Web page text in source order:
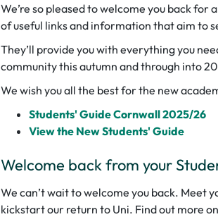
We’re so pleased to welcome you back for
of useful links and information that aim to
They’ll provide you with everything you
community this autumn and through into
We wish you all the best for the new
Students' Guide Cornwall 2025/26
View the New Students' Guide
Welcome back from your
We can’t wait to welcome you back. Meet
kickstart our return to Uni. Find out more